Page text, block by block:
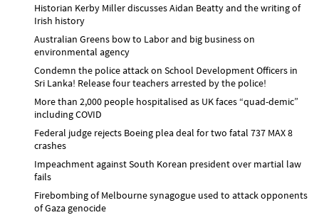
Historian Kerby Miller discusses Aidan Beatty and the writing of
Irish history
Australian Greens bow to Labor and big business on
environmental agency
Condemn the police attack on School Development Officers in
Sri Lanka! Release four teachers arrested by the police!
More than 2,000 people hospitalised as UK faces “quad-demic”
including COVID
Federal judge rejects Boeing plea deal for two fatal 737 MAX 8
crashes
Impeachment against South Korean president over martial law
fails
Firebombing of Melbourne synagogue used to attack opponents
of Gaza genocide